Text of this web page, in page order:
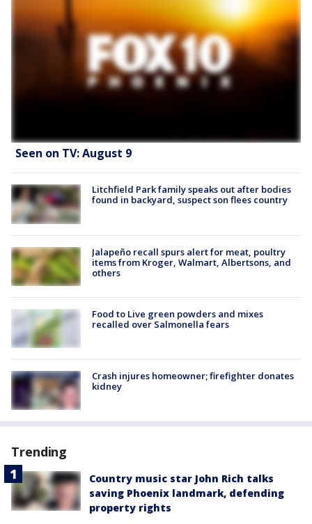
Seen on TV: August 9
Litchfield Park family speaks out after bodies
found in backyard, suspect son flees country
Jalapeño recall spurs alert for meat, poultry
items from Kroger, Walmart, Albertsons, and
others
Food to Live green powders and mixes
recalled over Salmonella fears
Crash injures homeowner; firefighter donates
kidney
Trending
Country music star John Rich talks
saving Phoenix landmark, defending
property rights